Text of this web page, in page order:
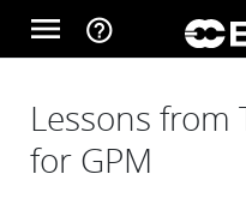
Skip to main content
menu help_outline
Home
Lessons from
for GPM